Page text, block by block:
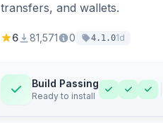
transfers, and wallets.
6 81,571 0 4.1.01d
Build Passing
Ready to install